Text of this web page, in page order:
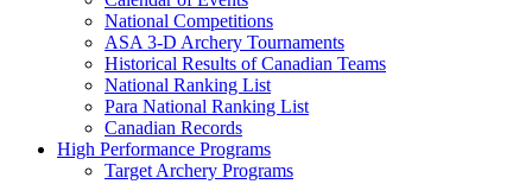
National Competitions
ASA 3-D Archery Tournaments
Historical Results of Canadian Teams
National Ranking List
Para National Ranking List
Canadian Records
High Performance Programs
Target Archery Programs